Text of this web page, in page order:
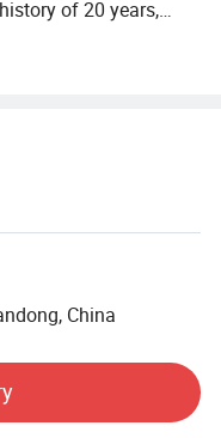
of 20 years,
divisions:
right, the production
German DIN,
and other
chemical,
and other industries.
term strategic
large steel
and its products
China